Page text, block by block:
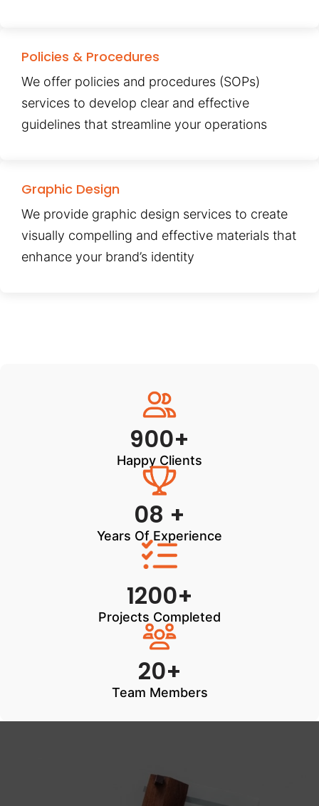
Policies & Procedures
We offer policies and procedures (SOPs)
services to develop clear and effective
guidelines that streamline your operations
Graphic Design
We provide graphic design services to create
visually compelling and effective materials that
enhance your brand’s identity
900+
Happy Clients
08 +
Years Of Experience
1200+
Projects Completed
20+
Team Members